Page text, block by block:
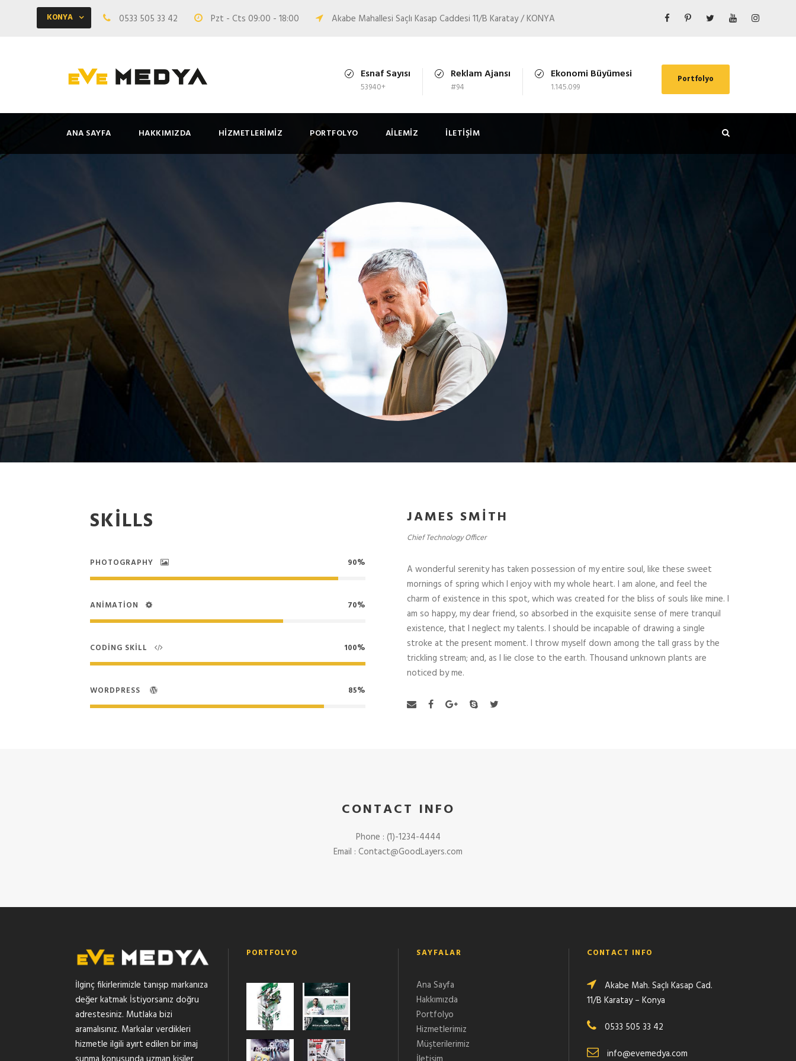
KONYA 0533 505 33 42 Pzt - Cts 09:00 - 18:00 Akabe Mahallesi Saçlı Kasap Caddesi 11/B Karatay / KONYA
Esnaf Sayısı
53940+
Reklam Ajansı
#94
Ekonomi Büyümesi
1.145.099
Portfolyo
ANA SAYFA HAKKIMIZDA HIZMETLERIMIZ PORTFOLYO AILEMIZ İLETIŞIM
SKILLS
PHOTOGRAPHY 90%
ANIMATION 70%
CODING SKILL 100%
WORDPRESS 85%
JAMES SMITH
Chief Technology Officer
A wonderful serenity has taken possession of my entire soul, like these sweet
mornings of spring which I enjoy with my whole heart. I am alone, and feel the
charm of existence in this spot, which was created for the bliss of souls like mine. I
am so happy, my dear friend, so absorbed in the exquisite sense of mere tranquil
existence, that I neglect my talents. I should be incapable of drawing a single
stroke at the present moment. I throw myself down among the tall grass by the
trickling stream; and, as I lie close to the earth. Thousand unknown plants are
noticed by me.
CONTACT INFO
Phone : (1)-1234-4444
Email : Contact@GoodLayers.com
İlginç fikirlerimizle tanışıp markanıza
değer katmak İstiyorsanız doğru
adrestesiniz. Mutlaka bizi
aramalısınız. Markalar verdikleri
hizmetle ilgili ayırt edilen bir imaj
PORTFOLYO SAYFALAR
Ana Sayfa
Hakkımızda
Portfolyo
Hizmetlerimiz
Müşterilerimiz
CONTACT INFO
Akabe Mah. Saçlı Kasap Cad.
11/B Karatay – Konya
0533 505 33 42
info@evemedya.com